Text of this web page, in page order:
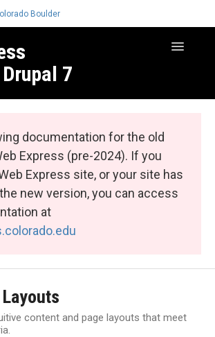
7
Toggle
Web Express Core
Web Express Bundles
documentation for the old
Express (pre-2024). If you
Express site, or your site has
new version, you can access
at
content and page layouts that meet